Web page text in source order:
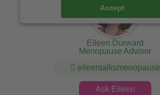
Accept
Eileen Durward
Menopause Advisor
eileentalksmenopause
Ask Eileen